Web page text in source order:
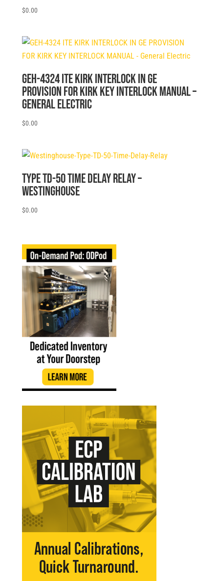
$0.00
GEH-4324 ITE KIRK INTERLOCK IN GE
PROVISION FOR KIRK KEY INTERLOCK MANUAL –
General Electric
$0.00
Type TD-50 Time Delay Relay –
Westinghouse
$0.00